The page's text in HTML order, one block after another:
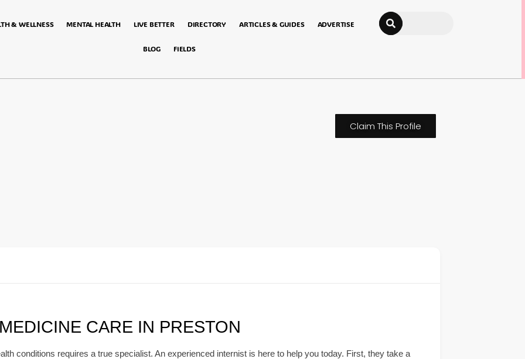
& WELLNESS MENTAL HEALTH LIVE BETTER DIRECTORY ARTICLES & GUIDES ADVERTISE
BLOG FIELDS
Search
Claim This Profile
CARE IN PRESTON
conditions requires a true specialist. An experienced internist is here to help you today. First, they take a